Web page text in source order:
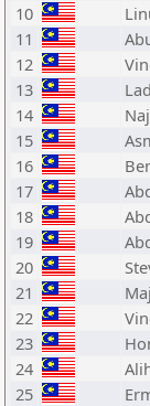
10
11
12
13
14
15
16
17
18
19
20
21
22
23
24
25